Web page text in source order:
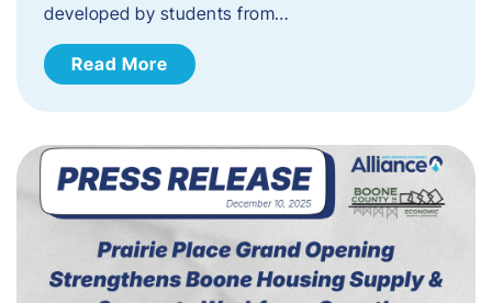
developed by students from…
Read More